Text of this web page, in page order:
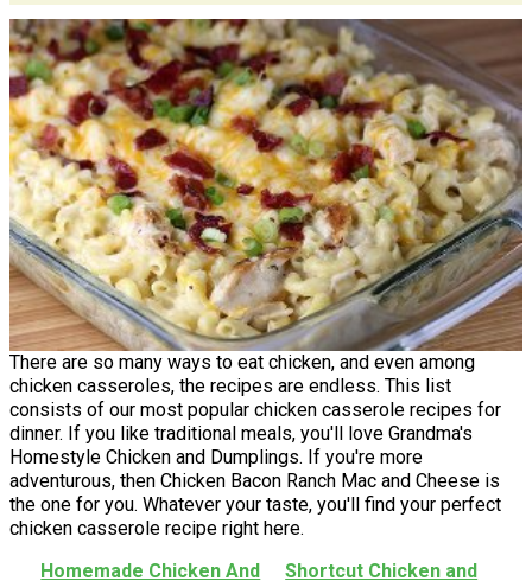
There are so many ways to eat chicken, and even among
chicken casseroles, the recipes are endless. This list
consists of our most popular chicken casserole recipes for
dinner. If you like traditional meals, you'll love Grandma's
Homestyle Chicken and Dumplings. If you're more
adventurous, then Chicken Bacon Ranch Mac and Cheese is
the one for you. Whatever your taste, you'll find your perfect
chicken casserole recipe right here.
Homemade Chicken And
Shortcut Chicken and